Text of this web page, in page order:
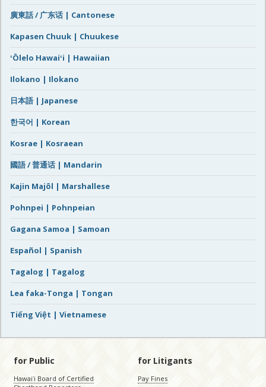
廣東話 / 广东话 | Cantonese
Kapasen Chuuk | Chuukese
ʻŌlelo Hawaiʻi | Hawaiian
Ilokano | Ilokano
日本語 | Japanese
한국어 | Korean
Kosrae | Kosraean
國語 / 普通话 | Mandarin
Kajin Majôl | Marshallese
Pohnpei | Pohnpeian
Gagana Samoa | Samoan
Español | Spanish
Tagalog | Tagalog
Lea faka-Tonga | Tongan
Tiếng Việt | Vietnamese
for Public
Hawaiʻi Board of Certified
for Litigants
Pay Fines